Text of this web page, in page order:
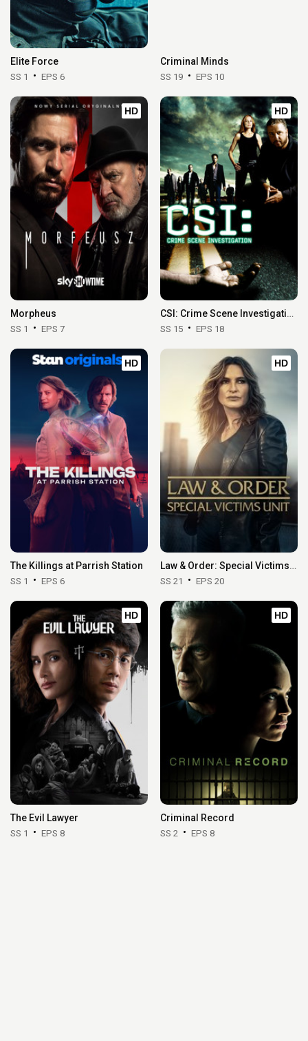
Elite Force
SS 1 EPS 6
Criminal Minds
SS 19 EPS 10
HD
Morpheus
SS 1 EPS 7
HD
CSI: Crime Scene Investigation
SS 15 EPS 18
HD
The Killings at Parrish Station
SS 1 EPS 6
HD
Law & Order: Special Victims Unit
SS 21 EPS 20
HD
The Evil Lawyer
SS 1 EPS 8
HD
Criminal Record
SS 2 EPS 8